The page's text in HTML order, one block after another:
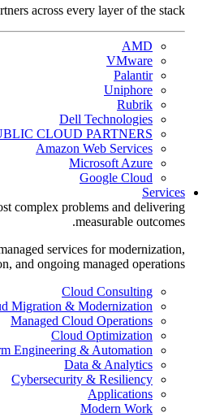
across every layer of the stack.
AMD
VMware
Palantir
Uniphore
Rubrik
Dell Technologies
CLOUD PARTNERS
Amazon Web Services
Microsoft Azure
Google Cloud
Services
complex problems and delivering
measurable outcomes.
services for modernization,
and ongoing managed operations.
Cloud Consulting
Migration & Modernization
Managed Cloud Operations
Cloud Optimization
Engineering & Automation
Data & Analytics
Cybersecurity & Resiliency
Applications
Modern Work